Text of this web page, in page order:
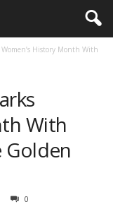
History Month With
With
Golden
0